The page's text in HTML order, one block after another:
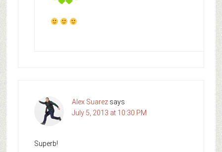
Alex Suarez says
July 5, 2013 at 10:30 PM
Superb!